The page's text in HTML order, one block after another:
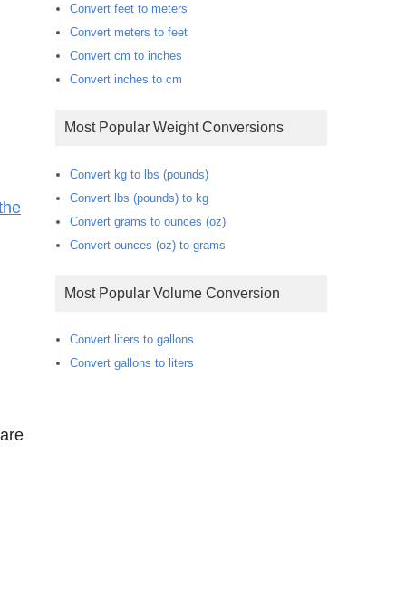
Convert feet to meters
Convert meters to feet
Convert cm to inches
Convert inches to cm
Most Popular Weight Conversions
Convert kg to lbs (pounds)
Convert lbs (pounds) to kg
Convert grams to ounces (oz)
Convert ounces (oz) to grams
Most Popular Volume Conversion
Convert liters to gallons
Convert gallons to liters